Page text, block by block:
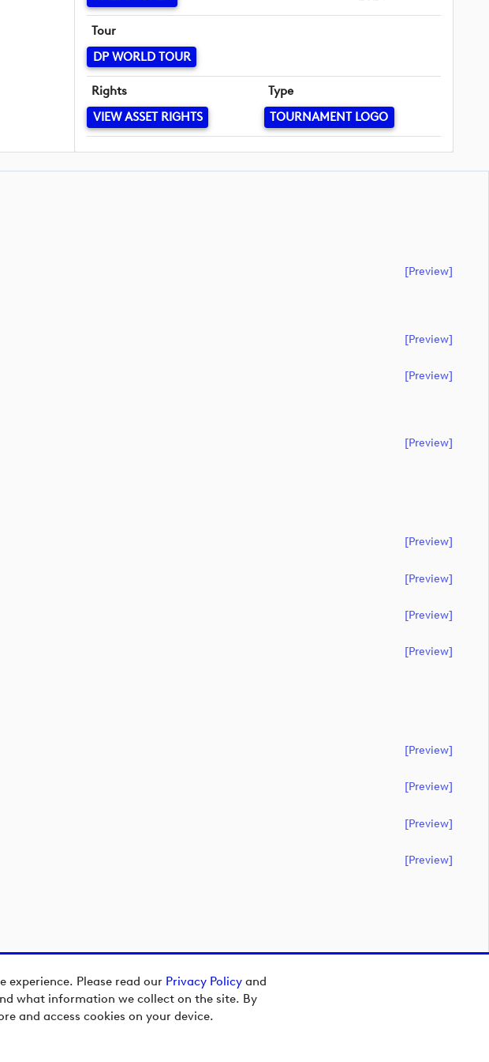
experience. Please read our Privacy Policy and
what information we collect on the site. By
and access cookies on your device.
Tour
DP WORLD TOUR
Rights
VIEW ASSET RIGHTS
Type
TOURNAMENT LOGO
[preview]
[preview]
[preview]
[preview]
[preview]
[preview]
[preview]
[preview]
[preview]
[preview]
[preview]
[preview]